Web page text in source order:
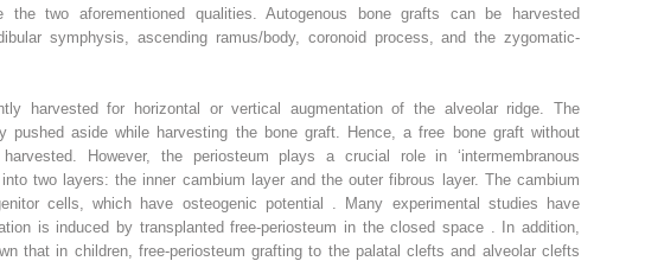
the two aforementioned qualities. Autogenous bone grafts can be harvested
symphysis, ascending ramus/body, coronoid process, and the zygomatic-
harvested for horizontal or vertical augmentation of the alveolar ridge. The
pushed aside while harvesting the bone graft. Hence, a free bone graft without
However, the periosteum plays a crucial role in ‘intermembranous
two layers: the inner cambium layer and the outer fibrous layer. The cambium
cells, which have osteogenic potential . Many experimental studies have
is induced by transplanted free-periosteum in the closed space . In addition,
that in children, free-periosteum grafting to the palatal clefts and alveolar clefts